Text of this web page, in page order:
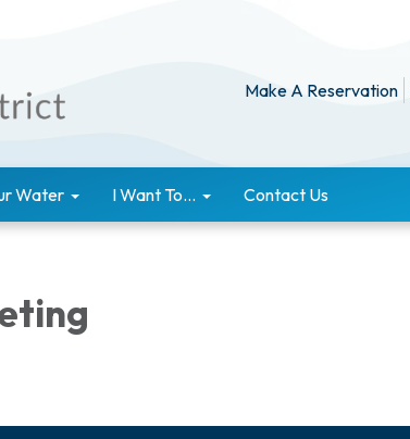
Make A Reservation
Water I Want To... Contact Us